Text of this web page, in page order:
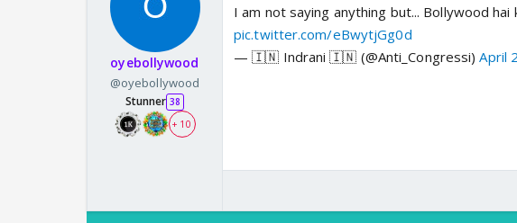
oyebollywood
@oyebollywood
Stunner 38
+ 10
I am not saying anything but... Bollywood hai
pic.twitter.com/eBwytjGg0d
— 🇮🇳 Indrani 🇮🇳 (@Anti_Congressi)April